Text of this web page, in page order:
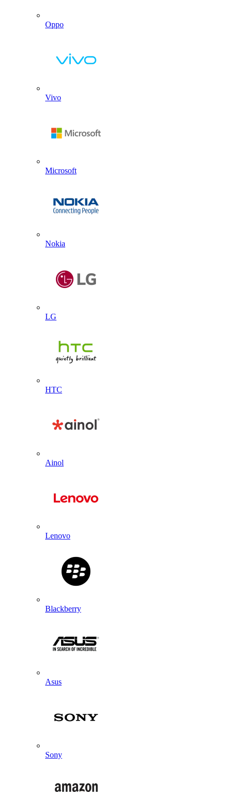
Oppo
Vivo
Microsoft
Nokia
LG
HTC
Ainol
Lenovo
Blackberry
Asus
Sony